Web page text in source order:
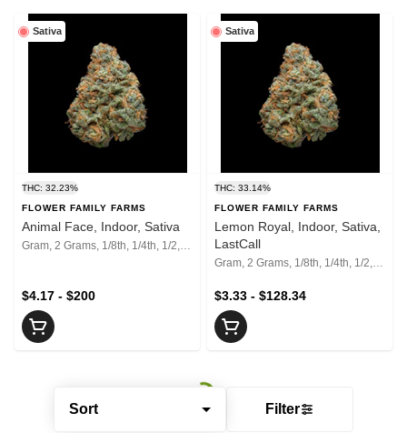
Sort Filter
Sativa
THC: 32.23%
FLOWER FAMILY FARMS
Animal Face, Indoor, Sativa
Gram, 2 Grams, 1/8th, 1/4th, 1/2, 1 Oz, 2 Oz
$4.17 - $200
Sativa
THC: 33.14%
FLOWER FAMILY FARMS
Lemon Royal, Indoor, Sativa,
LastCall
Gram, 2 Grams, 1/8th, 1/4th, 1/2, 1 Oz, 2 Oz
$3.33 - $128.34